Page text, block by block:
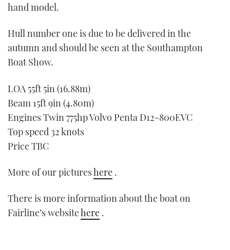
hand model.
Hull number one is due to be delivered in the
autumn and should be seen at the Southampton
Boat Show.
LOA 55ft 5in (16.88m)
Beam 15ft 9in (4.80m)
Engines Twin 775hp Volvo Penta D12-800EVC
Top speed 32 knots
Price TBC
More of our pictureshere .
There is more information about the boat on
Fairline’s websitehere .